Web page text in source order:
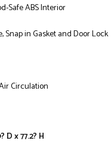
Safe ABS Interior
Snap in Gasket and Door Lock
Circulation
x 77.2? H